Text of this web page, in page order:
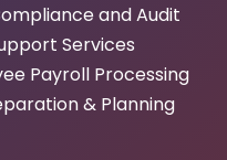
and Audit
Services
Payroll Processing
& Planning